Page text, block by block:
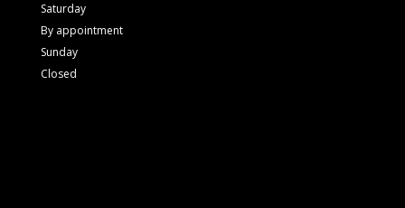
Saturday
By appointment
Sunday
Closed